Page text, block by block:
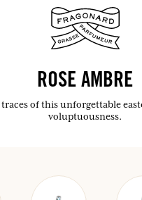
ROSE AMBRE
traces of this unforgettable
voluptuousness.